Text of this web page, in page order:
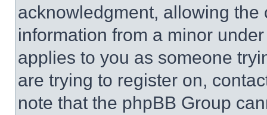
acknowledgment, allowing
information from a minor
applies to you as someone
are trying to register on,
note that the phpBB Group